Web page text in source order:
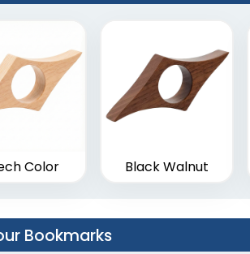
Color Black Walnut
Bookmarks